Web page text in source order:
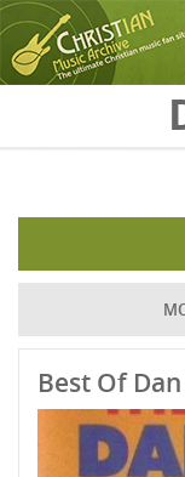
Best Of